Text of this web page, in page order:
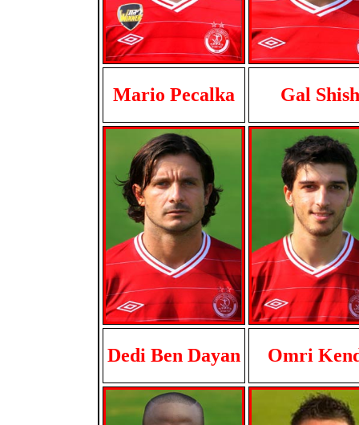
Mario Pecalka Gal Shish
Dedi Ben Dayan Omri